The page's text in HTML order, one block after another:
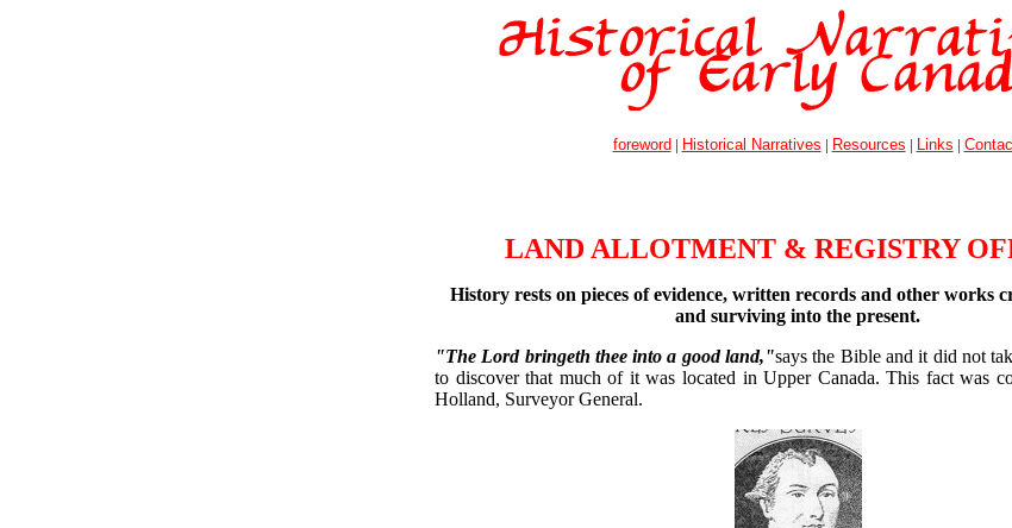
foreword | Historical Narratives | Resources | Links |
LAND ALLOTMENT & REGISTRY
History rests on pieces of evidence, written records and other works
and surviving into the present.
"The Lord bringeth thee into a good land,"says the Bible and it did not
to discover that much of it was located in Upper Canada. This fact was
Holland, Surveyor General.